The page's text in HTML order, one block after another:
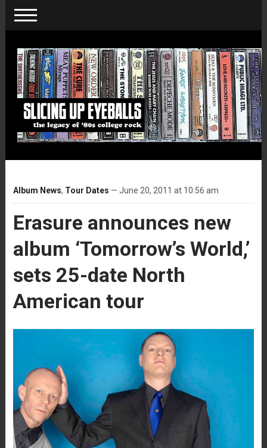
Album News, Tour Dates — June 20, 2011 at 10:56 am
Erasure announces new
album ‘Tomorrow’s World,’
sets 25-date North
American tour